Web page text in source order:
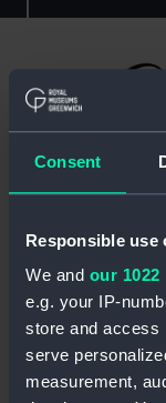
Consent
Responsible use
We and our
e.g. your IP-
store and access
serve
measurement,
Chic
Let Laurie and
florists and